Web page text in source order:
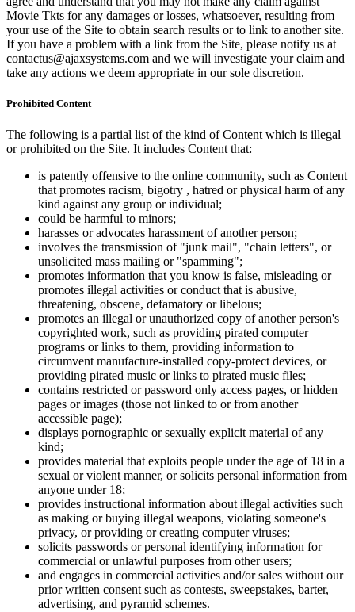
Movie Tkts for any damages or losses, whatsoever, resulting from
your use of the Site to obtain search results or to link to another site.
If you have a problem with a link from the Site, please notify us at
contactus@ajaxsystems.com and we will investigate your claim and
take any actions we deem appropriate in our sole discretion.
Prohibited Content
The following is a partial list of the kind of Content which is illegal
or prohibited on the Site. It includes Content that:
is patently offensive to the online community, such as Content
that promotes racism, bigotry , hatred or physical harm of any
kind against any group or individual;
could be harmful to minors;
harasses or advocates harassment of another person;
involves the transmission of "junk mail", "chain letters", or
unsolicited mass mailing or "spamming";
promotes information that you know is false, misleading or
promotes illegal activities or conduct that is abusive,
threatening, obscene, defamatory or libelous;
promotes an illegal or unauthorized copy of another person's
copyrighted work, such as providing pirated computer
programs or links to them, providing information to
circumvent manufacture-installed copy-protect devices, or
providing pirated music or links to pirated music files;
contains restricted or password only access pages, or hidden
pages or images (those not linked to or from another
accessible page);
displays pornographic or sexually explicit material of any
kind;
provides material that exploits people under the age of 18 in a
sexual or violent manner, or solicits personal information from
anyone under 18;
provides instructional information about illegal activities such
as making or buying illegal weapons, violating someone's
privacy, or providing or creating computer viruses;
solicits passwords or personal identifying information for
commercial or unlawful purposes from other users;
and engages in commercial activities and/or sales without our
prior written consent such as contests, sweepstakes, barter,
advertising, and pyramid schemes.